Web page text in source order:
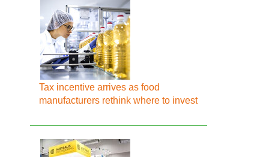
Tax incentive arrives as food
manufacturers rethink where to invest